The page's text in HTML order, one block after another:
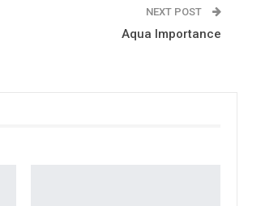
NEXT POST
Aqua Importance